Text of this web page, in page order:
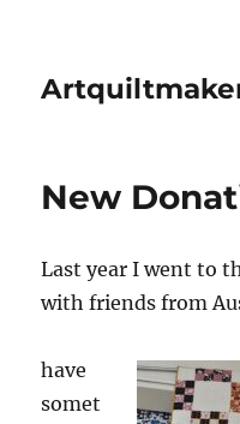
New
Last year I went to
with friends from
have
somet